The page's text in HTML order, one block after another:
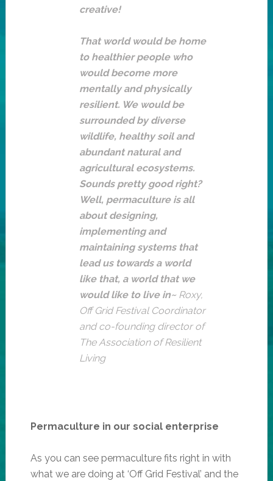
creative!
That world would be home
to healthier people who
would become more
mentally and physically
resilient. We would be
surrounded by diverse
wildlife, healthy soil and
abundant natural and
agricultural ecosystems.
Sounds pretty good right?
Well, permaculture is all
about designing,
implementing and
maintaining systems that
lead us towards a world
like that, a world that we
would like to live in~ Roxy,
Off Grid Festival Coordinator
and co-founding director of
The Association of Resilient
Living
Permaculture in our social enterprise
As you can see permaculture fits right in with
what we are doing at ‘Off Grid Festival’ and the